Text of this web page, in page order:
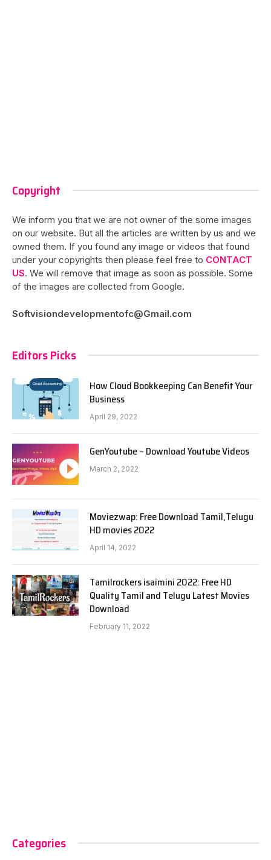
Copyright
We inform you that we are not owner of the some images
on our website. But all the articles are written by us and we
owned them. If you found any image or videos that found
under your copyrights then please feel free to CONTACT
US. We will remove that image as soon as possible. Some
of the images are collected from Google.
Softvisiondevelopmentofc@Gmail.com
Editors Picks
How Cloud Bookkeeping Can Benefit Your
Business
April 29, 2022
GenYoutube – Download Youtube Videos
March 2, 2022
Moviezwap: Free Download Tamil,Telugu
HD movies 2022
April 14, 2022
Tamilrockers isaimini 2022: Free HD
Quality Tamil and Telugu Latest Movies
Download
February 11, 2022
Categories